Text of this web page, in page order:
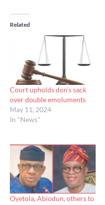
Related
Court upholds don’s sack
over double emoluments
May 11, 2024
In "News"
Oyetola, Abiodun, others to